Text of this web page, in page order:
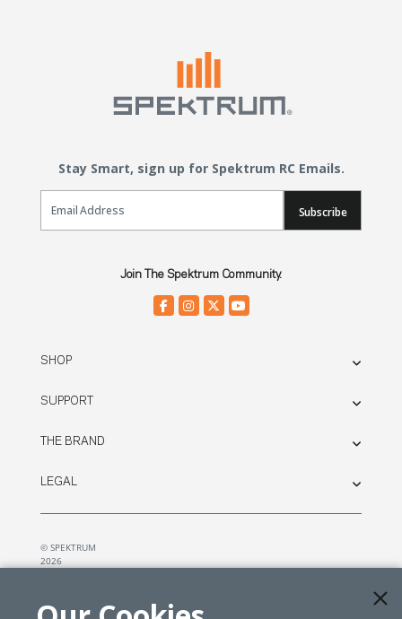
Stay Smart, sign up for Spektrum RC Emails.
Email Sign Up
Subscribe
Join The Spektrum Community.
SHOP
SUPPORT
THE BRAND
LEGAL
© SPEKTRUM
2026